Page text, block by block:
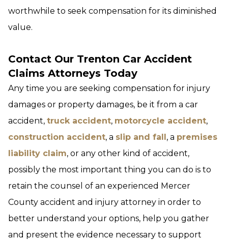
worthwhile to seek compensation for its diminished
value.
Contact Our Trenton Car Accident
Claims Attorneys Today
Any time you are seeking compensation for injury
damages or property damages, be it from a car
accident, truck accident, motorcycle accident,
construction accident, a slip and fall, a premises
liability claim, or any other kind of accident,
possibly the most important thing you can do is to
retain the counsel of an experienced Mercer
County accident and injury attorney in order to
better understand your options, help you gather
and present the evidence necessary to support